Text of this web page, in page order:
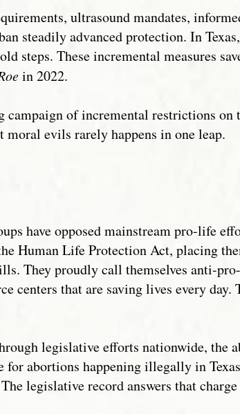
ultrasound mandates,
steadily advanced protection. In
steps. These incremental measures
in 2022.
of incremental restrictions on
evils rarely happens in one leap.
have opposed mainstream pro-life
Human Life Protection Act, placing
They proudly call themselves anti-
centers that are saving lives every day.
legislative efforts nationwide, the
abortions happening illegally in
legislative record answers that